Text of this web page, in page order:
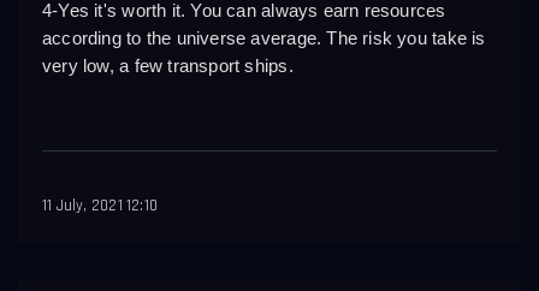
4-Yes it's worth it. You can always earn resources
according to the universe average. The risk you take is
very low, a few transport ships.
11 July, 2021 12:10